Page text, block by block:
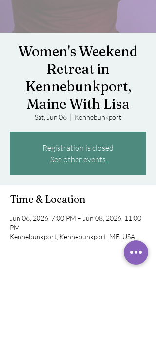
Women's Weekend
Retreat in
Kennebunkport,
Maine With Lisa
Sat, Jun 06
  |
Kennebunkport
Registration is closed
See other events
Time & Location
Jun 06, 2026, 7:00 PM – Jun 08, 2026, 11:00
PM
Kennebunkport, Kennebunkport, ME, USA